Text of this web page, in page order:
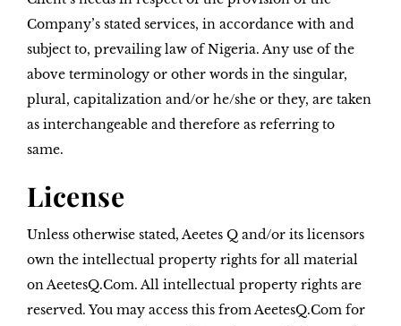
Company’s stated services, in accordance with and
subject to, prevailing law of Nigeria. Any use of the
above terminology or other words in the singular,
plural, capitalization and/or he/she or they, are taken
as interchangeable and therefore as referring to
same.
License
Unless otherwise stated, Aeetes Q and/or its licensors
own the intellectual property rights for all material
on AeetesQ.Com. All intellectual property rights are
reserved. You may access this from AeetesQ.Com for